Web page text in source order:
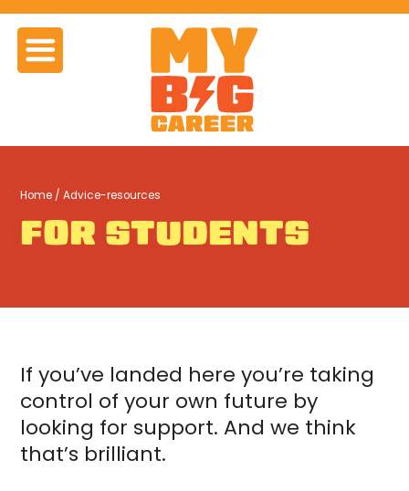
Home / Advice-resources
FOR STUDENTS
If you’ve landed here you’re taking
control of your own future by
looking for support. And we think
that’s brilliant.